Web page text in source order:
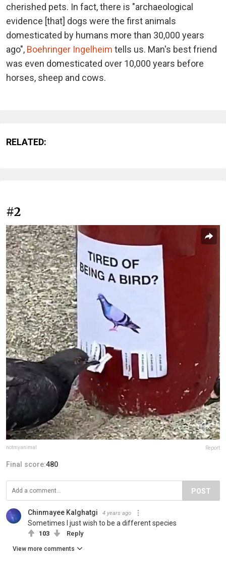
cherished pets. In fact, there is "archaeological
evidence [that] dogs were the first animals
domesticated by humans more than 30,000 years
ago", Boehringer Ingelheim tells us. Man's best friend
was even domesticated over 10,000 years before
horses, sheep and cows.
RELATED:
#2
notmyanimal Report
Final score:480
POST
Chinmayee Kalghatgi 4 years ago
Sometimes I just wish to be a different species
103 Reply
View more comments